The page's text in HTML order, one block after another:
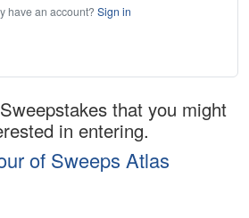
have an account? Sign in
Sweepstakes that you might
in entering.
of Sweeps Atlas